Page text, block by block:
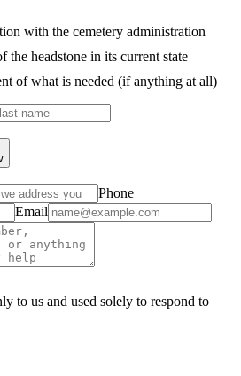
with the cemetery administration
the headstone in its current state
of what is needed (if anything at all)
Phone
Email
to us and used solely to respond to